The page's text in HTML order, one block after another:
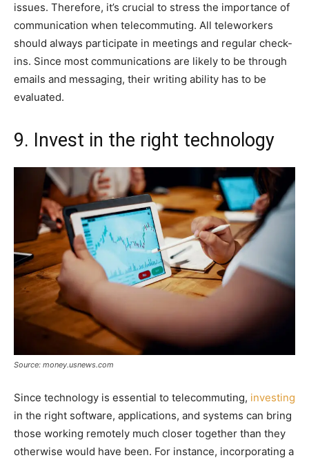
issues. Therefore, it’s crucial to stress the importance of
communication when telecommuting. All teleworkers
should always participate in meetings and regular check-
ins. Since most communications are likely to be through
emails and messaging, their writing ability has to be
evaluated.
9. Invest in the right technology
Source: money.usnews.com
Since technology is essential to telecommuting, investing
in the right software, applications, and systems can bring
those working remotely much closer together than they
otherwise would have been. For instance, incorporating a